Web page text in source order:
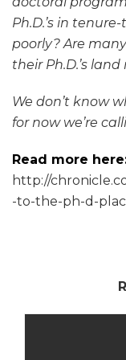
Ph.D.’s in
poorly? Are
their Ph.D.’s
We don’t know
for now we’re
Read more
http://
-to-the-ph-d-